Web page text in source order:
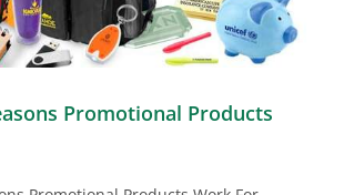
Promotional Products